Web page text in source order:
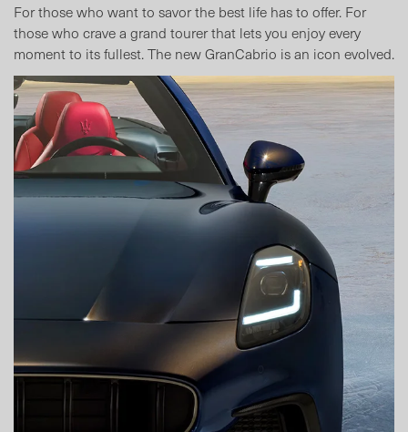
For those who want to savor the best life has to offer. For
those who crave a grand tourer that lets you enjoy every
moment to its fullest. The new GranCabrio is an icon evolved.